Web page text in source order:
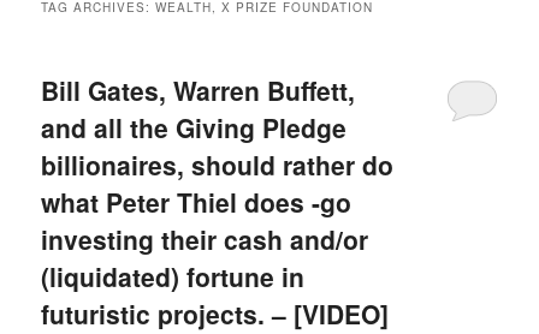
TAG ARCHIVES:WEALTH, X PRIZE FOUNDATION
Bill Gates, Warren Buffett,
and all the Giving Pledge
billionaires, should rather do
what Peter Thiel does -go
investing their cash and/or
(liquidated) fortune in
futuristic projects. – [VIDEO]